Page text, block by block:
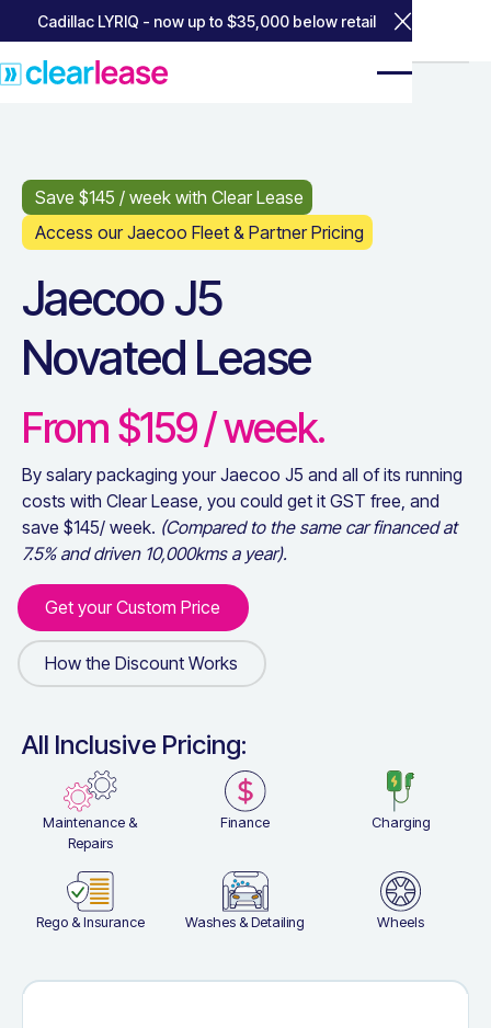
Cadillac LYRIQ - now up to $35,000 below retail
Close
Home
Home Popular Leases
Popular Leases
Save $145 / week with Clear Lease
Access our Jaecoo Fleet & Partner Pricing
Jaecoo J5
Novated Lease
From $159/ week.
By salary packaging yourJaecoo J5 and all of its running
costs with Clear Lease, you could get it GST free, and
save $145/ week. (Compared to the same car financed at
7.5% and driven 10,000kms a year).
Get your Custom Price
Get your Custom Price
How the Discount Works
How the Discount Works
All Inclusive Pricing:
Maintenance &
Repairs
Finance Charging
Rego & Insurance Washes & Detailing Wheels